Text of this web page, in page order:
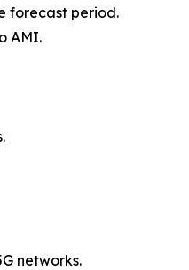
forecast period.
AMI.
networks.